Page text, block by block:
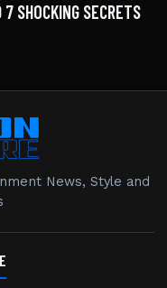
SHOCKING SECRETS
News, Style and